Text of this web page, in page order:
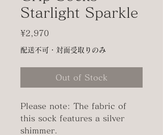
Starlight Sparkle
¥2,970
配送不可・対面受取りのみ
Out of Stock
Please note: The fabric of
this sock features a silver
shimmer.